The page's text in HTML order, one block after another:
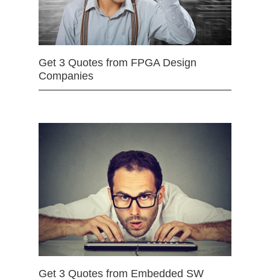
Get 3 Quotes from FPGA Design
Companies
Get 3 Quotes from Embedded SW